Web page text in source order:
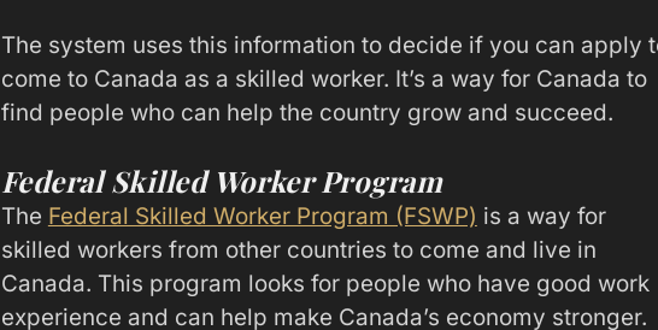
The system uses this information to decide if you can apply
come to Canada as a skilled worker. It’s a way for Canada to
find people who can help the country grow and succeed.
Federal Skilled Worker Program
The Federal Skilled Worker Program (FSWP) is a way for
skilled workers from other countries to come and live in
Canada. This program looks for people who have good work
experience and can help make Canada’s economy stronger.